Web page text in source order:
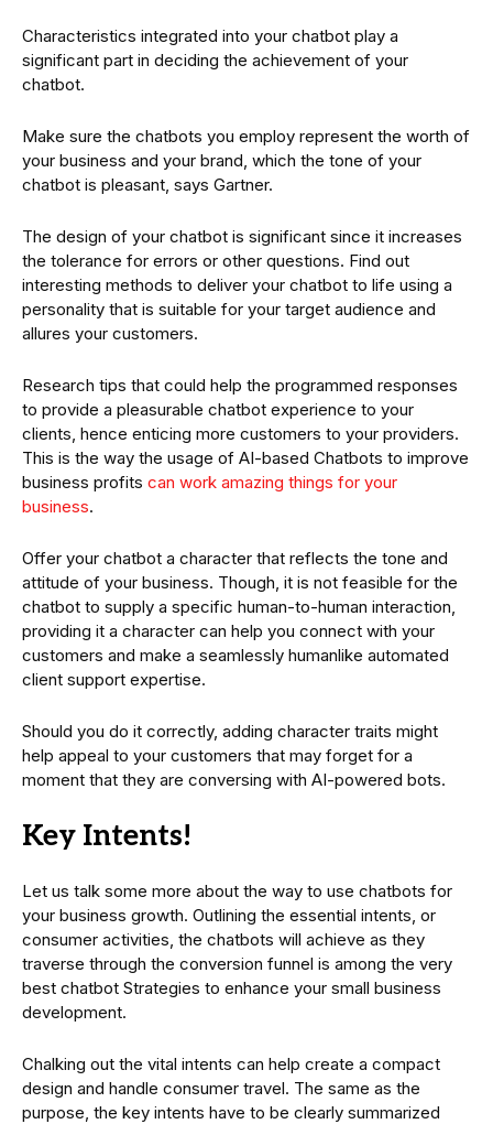
Characteristics integrated into your chatbot play a
significant part in deciding the achievement of your
chatbot.
Make sure the chatbots you employ represent the worth of
your business and your brand, which the tone of your
chatbot is pleasant, says Gartner.
The design of your chatbot is significant since it increases
the tolerance for errors or other questions. Find out
interesting methods to deliver your chatbot to life using a
personality that is suitable for your target audience and
allures your customers.
Research tips that could help the programmed responses
to provide a pleasurable chatbot experience to your
clients, hence enticing more customers to your providers.
This is the way the usage of AI-based Chatbots to improve
business profits can work amazing things for your
business.
Offer your chatbot a character that reflects the tone and
attitude of your business. Though, it is not feasible for the
chatbot to supply a specific human-to-human interaction,
providing it a character can help you connect with your
customers and make a seamlessly humanlike automated
client support expertise.
Should you do it correctly, adding character traits might
help appeal to your customers that may forget for a
moment that they are conversing with AI-powered bots.
Key Intents!
Let us talk some more about the way to use chatbots for
your business growth. Outlining the essential intents, or
consumer activities, the chatbots will achieve as they
traverse through the conversion funnel is among the very
best chatbot Strategies to enhance your small business
development.
Chalking out the vital intents can help create a compact
design and handle consumer travel. The same as the
purpose, the key intents have to be clearly summarized